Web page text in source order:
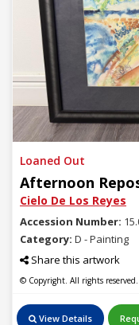
Loaned Out
Afternoon
Cielo De Los Reyes
Accession Number:
Category: D - Painting
Share this artwork
© Copyright. All rights reserved.
View Details